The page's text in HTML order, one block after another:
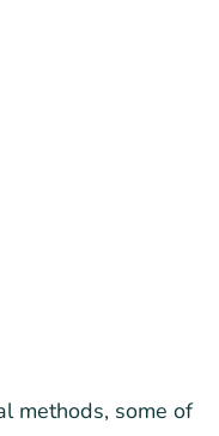
methods, some of